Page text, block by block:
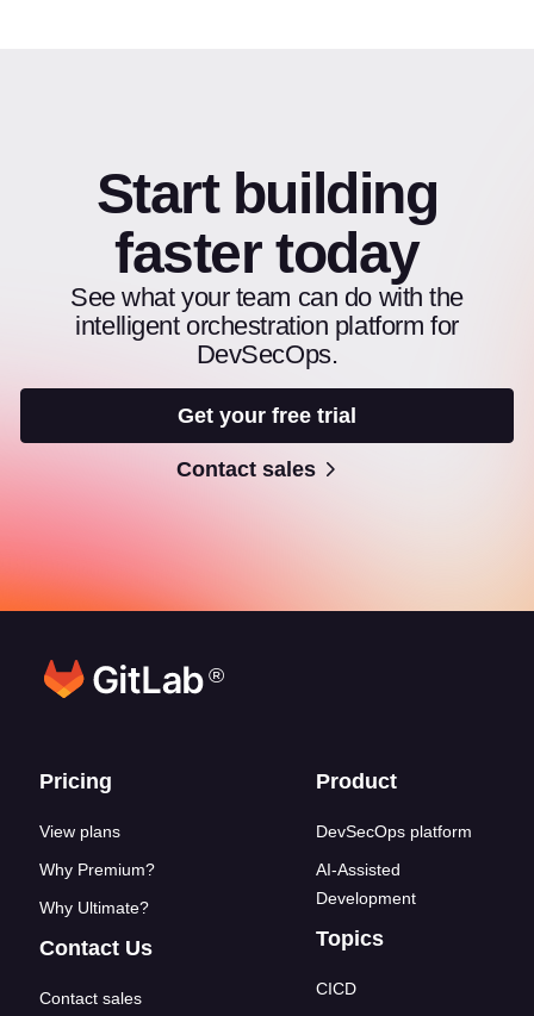
Start building
faster today
See what your team can do with the
intelligent orchestration platform for
DevSecOps.
Get your free trial
Contact sales
®
Footer links
Pricing
View plans
Why Premium?
Why Ultimate?
Contact Us
Contact sales
Product
DevSecOps platform
AI-Assisted
Development
Topics
CICD